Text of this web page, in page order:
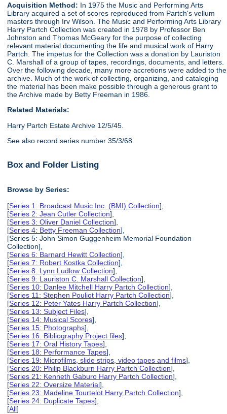
Acquisition Method: In 1975 the Music and Performing Arts
Library acquired a set of scores reproduced from Partch's vellum
masters through Irv Wilson. The Music and Performing Arts Library
Harry Partch Collection was created in 1978 by Professor Ben
Johnston and Thomas McGeary for the purpose of collecting
relevant material documenting the life and musical work of Harry
Partch. The impetus for the Collection was a donation by Lauriston
C. Marshall of a group of tapes, recordings, documents, and letters.
Over the following decade, many more accretions were added to the
archive. Much of the work of collecting, organizing, and cataloging
the material has been make possible through a generous grant to
the Archive made by Betty Freeman in 1986.
Related Materials:
Harry Partch Estate Archive 12/5/45.
See also record series number 35/3/68.
Box and Folder Listing
Browse by Series:
[Series 1: Broadcast Music Inc. (BMI) Collection],
[Series 2: Jean Cutler Collection],
[Series 3: Oliver Daniel Collection],
[Series 4: Betty Freeman Collection],
[Series 5: John Simon Guggenheim Memorial Foundation
Collection],
[Series 6: Barnard Hewitt Collection],
[Series 7: Robert Kostka Collection],
[Series 8: Lynn Ludlow Collection],
[Series 9: Lauriston C. Marshall Collection],
[Series 10: Danlee Mitchell Harry Partch Collection],
[Series 11: Stephen Pouliot Harry Partch Collection],
[Series 12: Peter Yates Harry Partch Collection],
[Series 13: Subject Files],
[Series 14: Musical Scores],
[Series 15: Photographs],
[Series 16: Bibliography Project files],
[Series 17: Oral History Tapes],
[Series 18: Performance Tapes],
[Series 19: Microfilms, slide strips, video tapes and films],
[Series 20: Philip Blackburn Harry Partch Collection],
[Series 21: Kenneth Gaburo Harry Partch Collection],
[Series 22: Oversize Material],
[Series 23: Madeline Tourtelot Harry Partch Collection],
[Series 24: Duplicate Tapes],
[All]